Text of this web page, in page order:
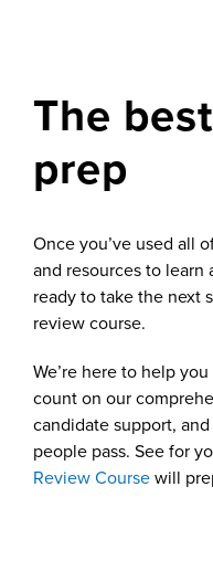
The
prep
Once you’ve used all
and resources to learn
ready to take the next
review course.
We’re here to help
count on our
candidate support,
people pass. See for
Review Coursewill